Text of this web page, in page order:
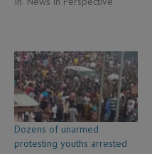
Dozens of unarmed
protesting youths arrested